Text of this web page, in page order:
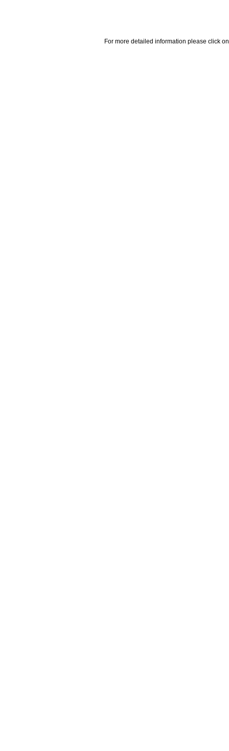
For more detailed information please click